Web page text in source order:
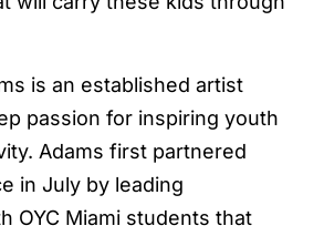
is an established artist
passion for inspiring youth
Adams first partnered
in July by leading
OYC Miami students that